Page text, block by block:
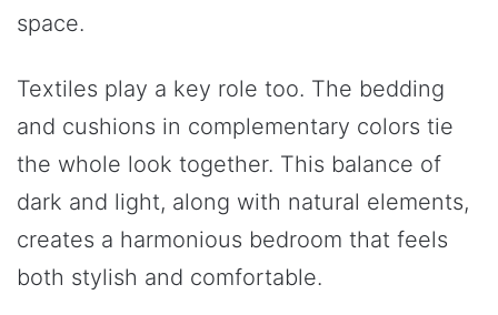
space.
Textiles play a key role too. The bedding
and cushions in complementary colors tie
the whole look together. This balance of
dark and light, along with natural elements,
creates a harmonious bedroom that feels
both stylish and comfortable.